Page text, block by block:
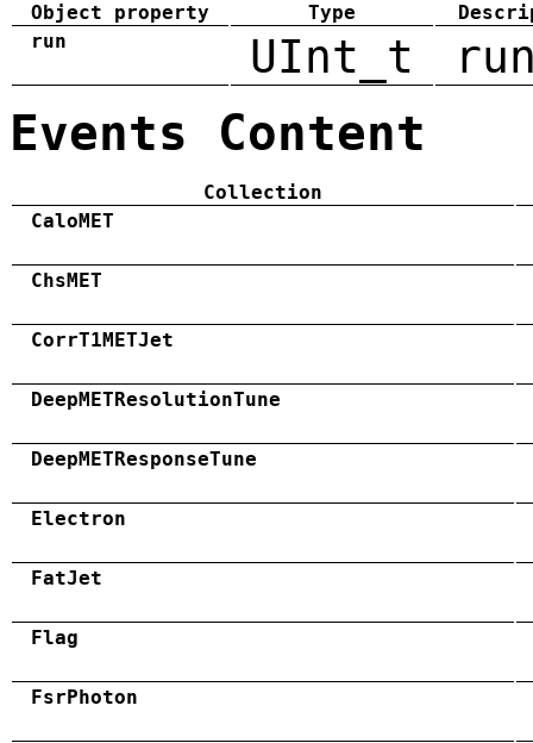
Object property Type
run
UInt_t
Events Content
Collection
CaloMET
ChsMET
CorrT1METJet
DeepMETResolutionTune
DeepMETResponseTune
Electron
FatJet
Flag
FsrPhoton